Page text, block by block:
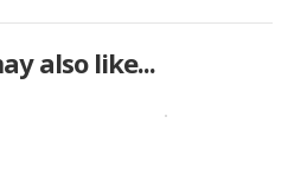
also like...